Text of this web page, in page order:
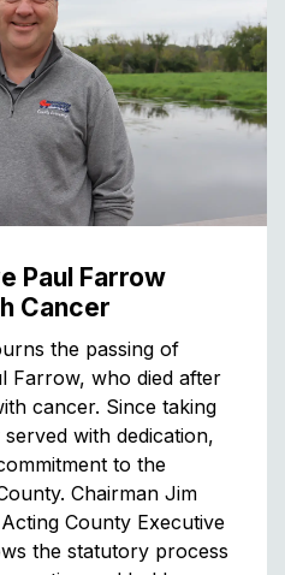
Paul Farrow
Cancer
the passing of
Farrow, who died after
cancer. Since taking
with dedication,
to the
Chairman Jim
County Executive
the statutory process